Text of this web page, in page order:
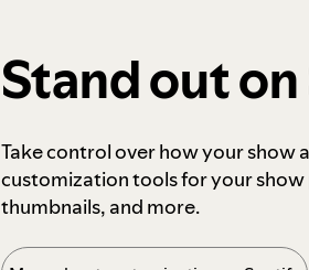
Stand out
Take control over how your show
customization tools for your show
thumbnails, and more.